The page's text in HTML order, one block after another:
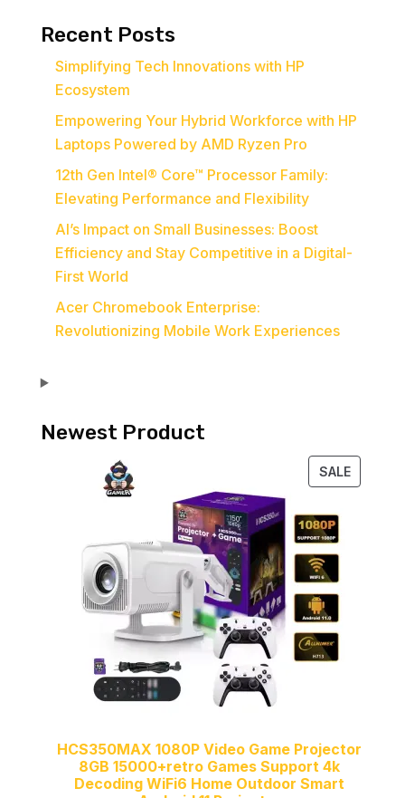
Recent Posts
Simplifying Tech Innovations with HP
Ecosystem
Empowering Your Hybrid Workforce with HP
Laptops Powered by AMD Ryzen Pro
12th Gen Intel® Core™ Processor Family:
Elevating Performance and Flexibility
AI’s Impact on Small Businesses: Boost
Efficiency and Stay Competitive in a Digital-
First World
Acer Chromebook Enterprise:
Revolutionizing Mobile Work Experiences
Newest Product
SALE
HCS350MAX 1080P Video Game Projector
8GB 15000+retro Games Support 4k
Decoding WiFi6 Home Outdoor Smart